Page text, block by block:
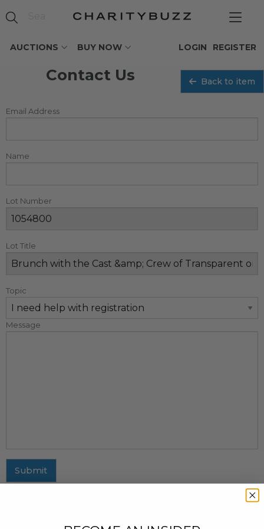
AUCTIONS BUY NOW REGISTER
LOGIN
Contact Us Back to item
Email Address
Name
Lot Number
Lot Title
Topic
Message
Submit